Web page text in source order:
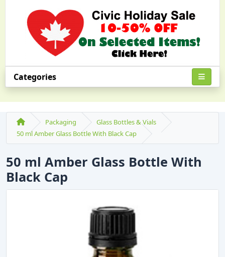
Categories
Packaging
Glass Bottles & Vials
50 ml Amber Glass Bottle With Black Cap
50 ml Amber Glass Bottle With
Black Cap